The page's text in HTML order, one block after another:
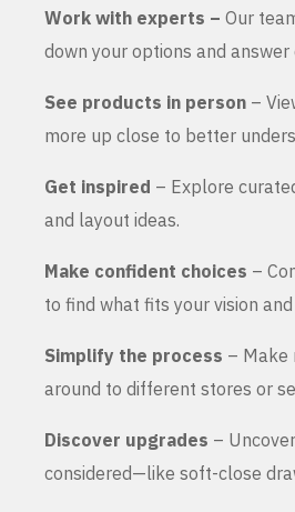
Work with experts – Our
down your options and answer
See products in person –
more up close to better
Get inspired – Explore
and layout ideas.
Make confident choices –
to find what fits your vision
Simplify the process – Make
around to different stores or
Discover upgrades –
considered—like soft-close